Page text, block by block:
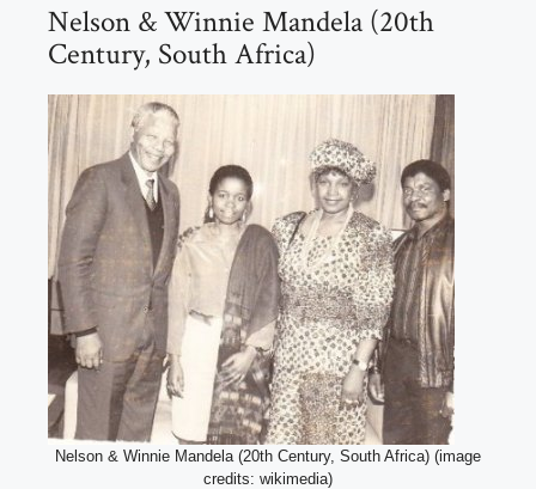
Nelson & Winnie Mandela (20th
Century, South Africa)
Nelson & Winnie Mandela (20th Century, South Africa) (image
credits: wikimedia)